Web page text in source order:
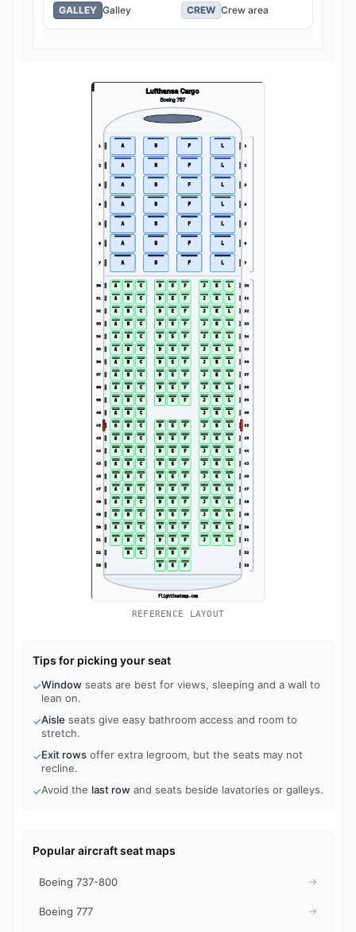
GALLEY Galley CREW Crew area
REFERENCE LAYOUT
Tips for picking your seat
✓Window seats are best for views, sleeping and a wall to
lean on.
✓Aisle seats give easy bathroom access and room to
stretch.
✓Exit rows offer extra legroom, but the seats may not
recline.
✓Avoid the last row and seats beside lavatories or galleys.
Popular aircraft seat maps
Boeing 737-800 →
Boeing 777 →